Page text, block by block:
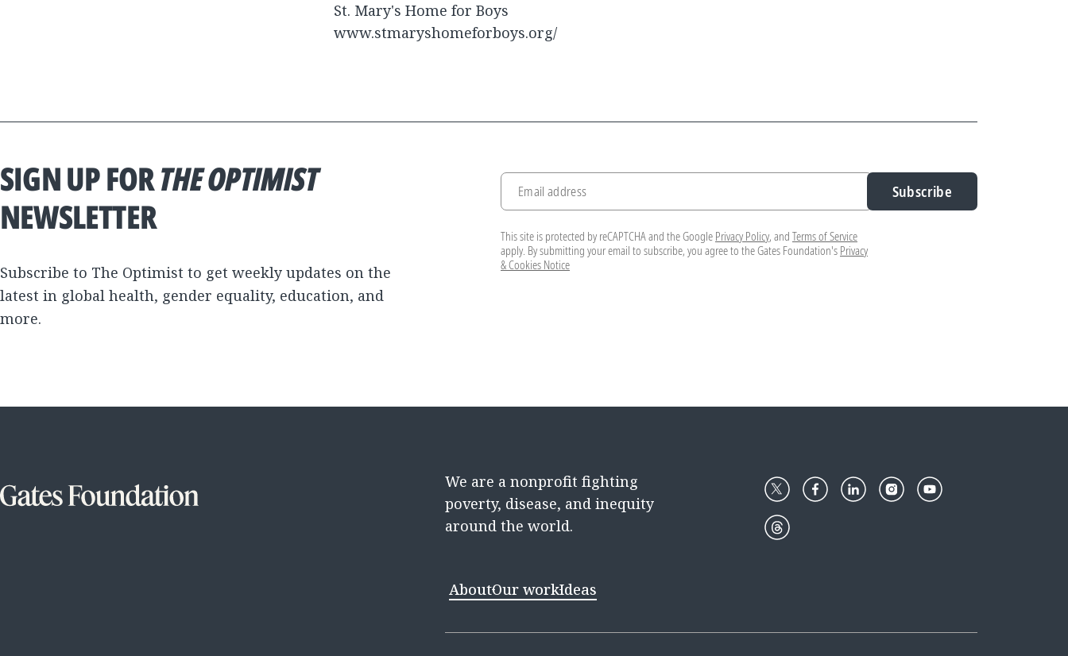
St. Mary's Home for Boys
www.stmaryshomeforboys.org/
SIGN UP FORTHE OPTIMIST
NEWSLETTER
Subscribe to The Optimist to get weekly updates on the
latest in global health, gender equality, education, and
more.
Email address Subscribe
This site is protected by reCAPTCHA and the Google Privacy Policy, and Terms of Service
apply. By submitting your email to subscribe, you agree to the Gates Foundation's Privacy
& Cookies Notice
We are a nonprofit fighting
poverty, disease, and inequity
around the world.
AboutOur workIdeas